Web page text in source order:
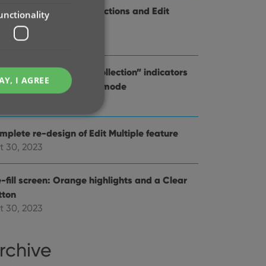
to the Collections and Edit
features
20, 2023
Comics : better “In Collection” indicators
using Hide Variants mode
re-design of Edit Multiple feature
30, 2023
fill screen: Orange highlights and a Clear
30, 2023
I AGREE
cannot be
data on the
and settings,
future sessions.